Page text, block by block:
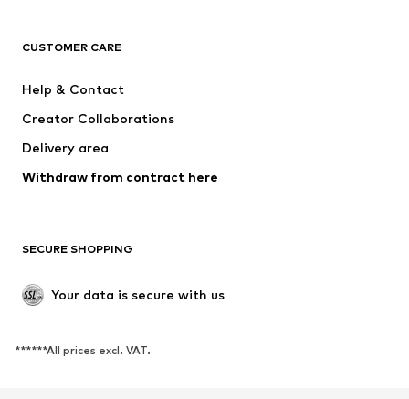
Jack & Jones Junior
VANS
CUSTOMER CARE
Help & Contact
Creator Collaborations
Delivery area
Withdraw from contract here
SECURE SHOPPING
Your data is secure with us
******All prices excl. VAT.